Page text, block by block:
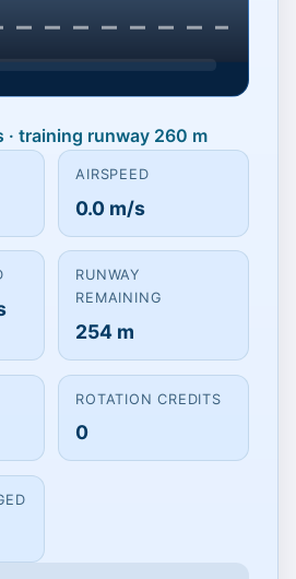
before runway
ends
Click to Play
m/s · 260 m runway ·
arrow keys to modulate
throttle.
· training runway 260 m
AIRSPEED
0.0 m/s
RUNWAY
REMAINING
254 m
ROTATION CREDITS
0